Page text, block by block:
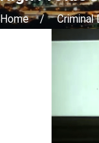
Home Criminal